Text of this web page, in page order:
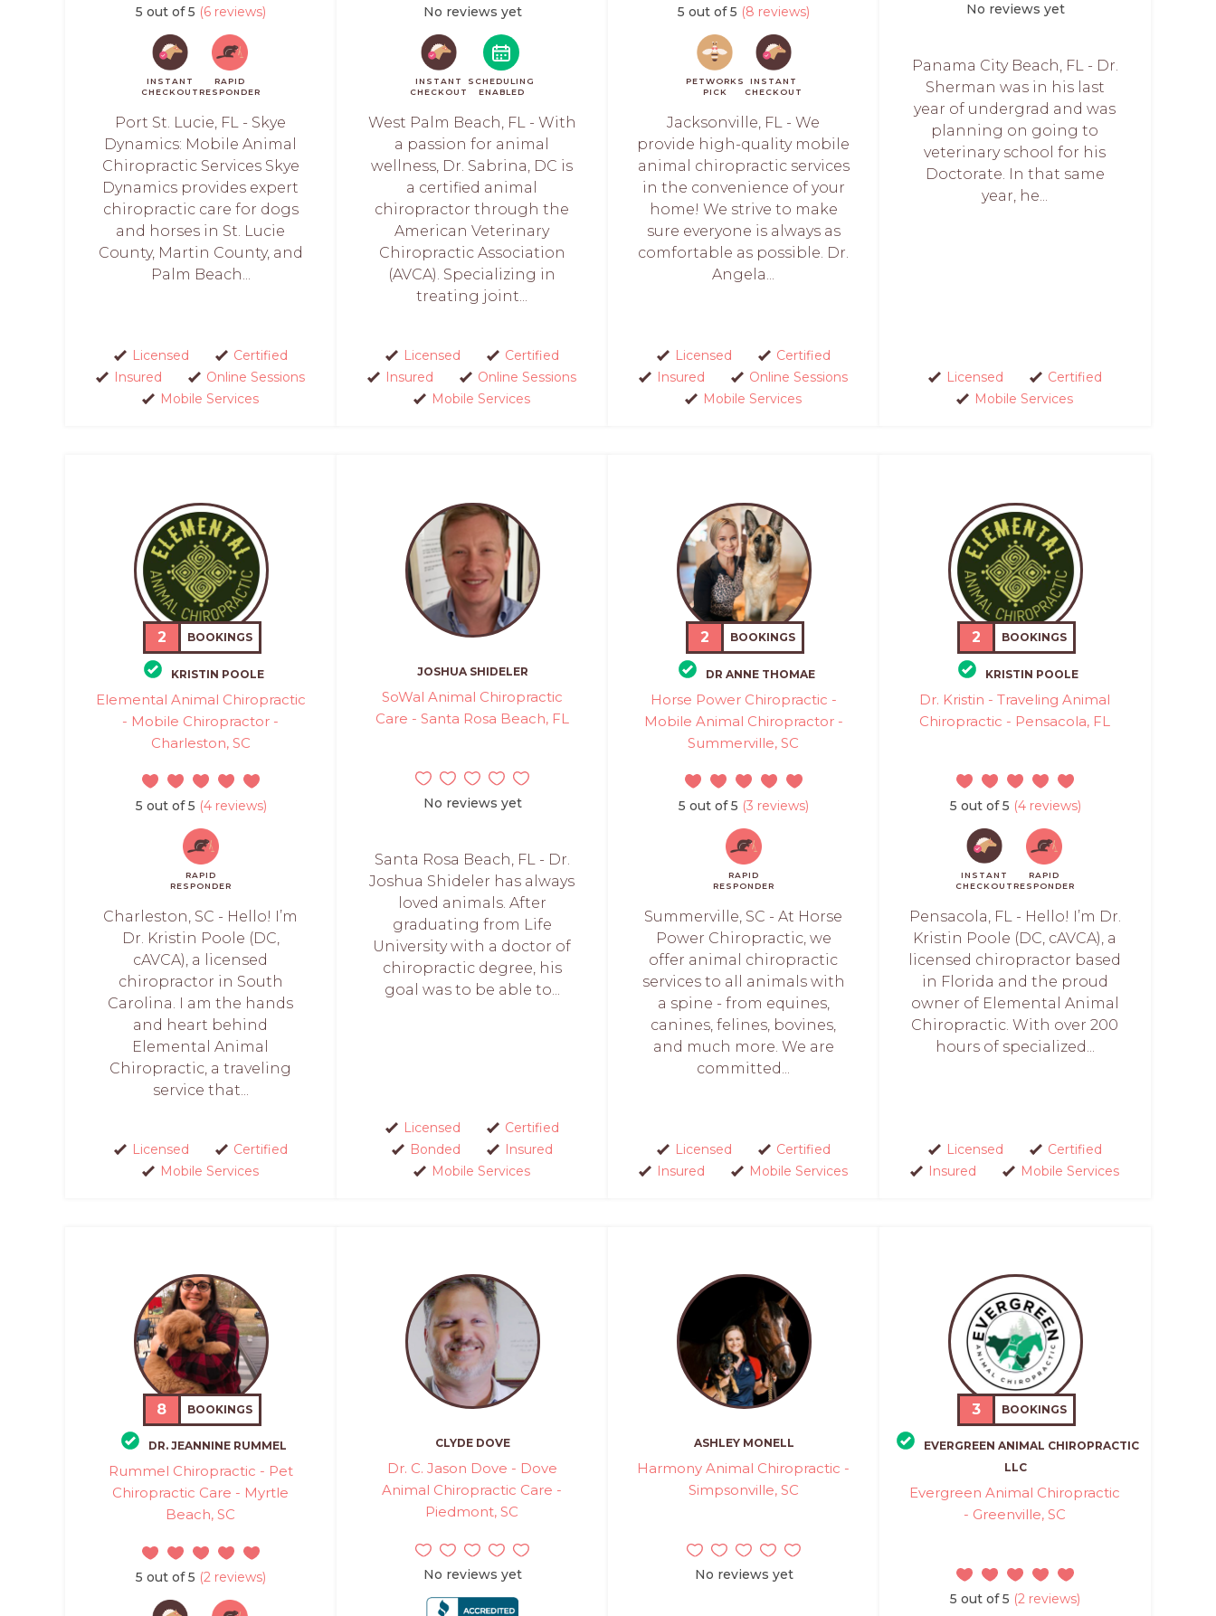
5 out of 5 (6 reviews)
INSTANT
CHECKOUT
RAPID
RESPONDER
Port St. Lucie, FL - Skye
Dynamics: Mobile Animal
Chiropractic Services Skye
Dynamics provides expert
chiropractic care for dogs
and horses in St. Lucie
County, Martin County, and
Palm Beach...
Licensed
Certified
Insured
Online Sessions
Mobile Services
No reviews yet
INSTANT
CHECKOUT
SCHEDULING
ENABLED
West Palm Beach, FL - With
a passion for animal
wellness, Dr. Sabrina, DC is
a certified animal
chiropractor through the
American Veterinary
Chiropractic Association
(AVCA). Specializing in
treating joint...
Licensed
Certified
Insured
Online Sessions
Mobile Services
5 out of 5 (8 reviews)
PETWORKS
PICK
INSTANT
CHECKOUT
Jacksonville, FL - We
provide high-quality mobile
animal chiropractic services
in the convenience of your
home! We strive to make
sure everyone is always as
comfortable as possible. Dr.
Angela...
Licensed
Certified
Insured
Online Sessions
Mobile Services
No reviews yet
Panama City Beach, FL - Dr.
Sherman was in his last
year of undergrad and was
planning on going to
veterinary school for his
Doctorate. In that same
year, he...
Licensed
Certified
Mobile Services
2 BOOKINGS
KRISTIN POOLE
Elemental Animal Chiropractic
- Mobile Chiropractor -
Charleston, SC
5 out of 5 (4 reviews)
RAPID
RESPONDER
Charleston, SC - Hello! I’m
Dr. Kristin Poole (DC,
cAVCA), a licensed
chiropractor in South
Carolina. I am the hands
and heart behind
Elemental Animal
Chiropractic, a traveling
service that...
Licensed
Certified
Mobile Services
JOSHUA SHIDELER
SoWal Animal Chiropractic
Care - Santa Rosa Beach, FL
No reviews yet
Santa Rosa Beach, FL - Dr.
Joshua Shideler has always
loved animals. After
graduating from Life
University with a doctor of
chiropractic degree, his
goal was to be able to...
Licensed
Certified
Bonded
Insured
Mobile Services
2 BOOKINGS
DR ANNE THOMAE
Horse Power Chiropractic -
Mobile Animal Chiropractor -
Summerville, SC
5 out of 5 (3 reviews)
RAPID
RESPONDER
Summerville, SC - At Horse
Power Chiropractic, we
offer animal chiropractic
services to all animals with
a spine - from equines,
canines, felines, bovines,
and much more. We are
committed...
Licensed
Certified
Insured
Mobile Services
2 BOOKINGS
KRISTIN POOLE
Dr. Kristin - Traveling Animal
Chiropractic - Pensacola, FL
5 out of 5 (4 reviews)
INSTANT
CHECKOUT
RAPID
RESPONDER
Pensacola, FL - Hello! I’m Dr.
Kristin Poole (DC, cAVCA), a
licensed chiropractor based
in Florida and the proud
owner of Elemental Animal
Chiropractic. With over 200
hours of specialized...
Licensed
Certified
Insured
Mobile Services
8 BOOKINGS
DR. JEANNINE RUMMEL
Rummel Chiropractic - Pet
Chiropractic Care - Myrtle
Beach, SC
5 out of 5 (2 reviews)
CLYDE DOVE
Dr. C. Jason Dove - Dove
Animal Chiropractic Care -
Piedmont, SC
No reviews yet
ASHLEY MONELL
Harmony Animal Chiropractic -
Simpsonville, SC
No reviews yet
3 BOOKINGS
EVERGREEN ANIMAL CHIROPRACTIC
LLC
Evergreen Animal Chiropractic
- Greenville, SC
5 out of 5 (2 reviews)